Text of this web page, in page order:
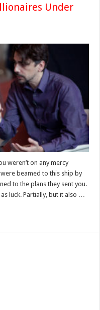
Under
weren’t on any mercy
beamed to this ship by
to the plans they sent you.
luck. Partially, but it also …